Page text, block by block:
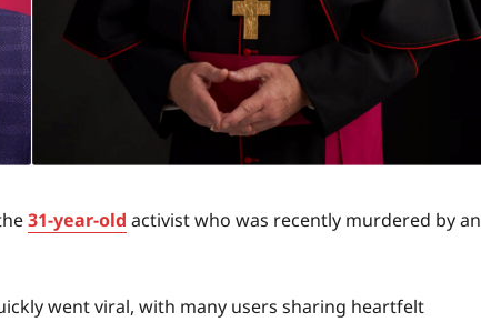
31-year-old activist who was recently murdered by an
went viral, with many users sharing heartfelt